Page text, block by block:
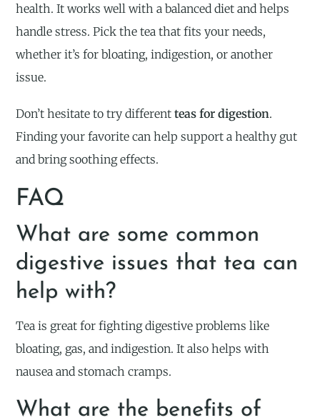
health. It works well with a balanced diet and helps
handle stress. Pick the tea that fits your needs,
whether it’s for bloating, indigestion, or another
issue.
Don’t hesitate to try differentteas for digestion.
Finding your favorite can help support a healthy gut
and bring soothing effects.
FAQ
What are some common
digestive issues that tea can
help with?
Tea is great for fighting digestive problems like
bloating, gas, and indigestion. It also helps with
nausea and stomach cramps.
What are the benefits of